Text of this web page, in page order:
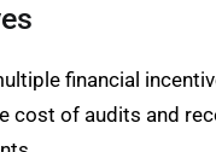
financial
cost of audits and